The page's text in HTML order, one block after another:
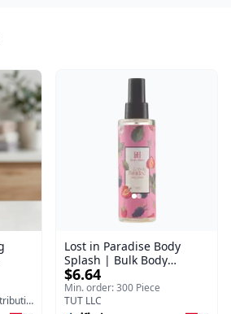
Lorex for trading and distribution
Lost in Paradise Body
Splash | Bulk Body
Fragrance Mist | Body
Blaze | 150 ml
$6.64
Min. order: 300 Piece
TUT LLC